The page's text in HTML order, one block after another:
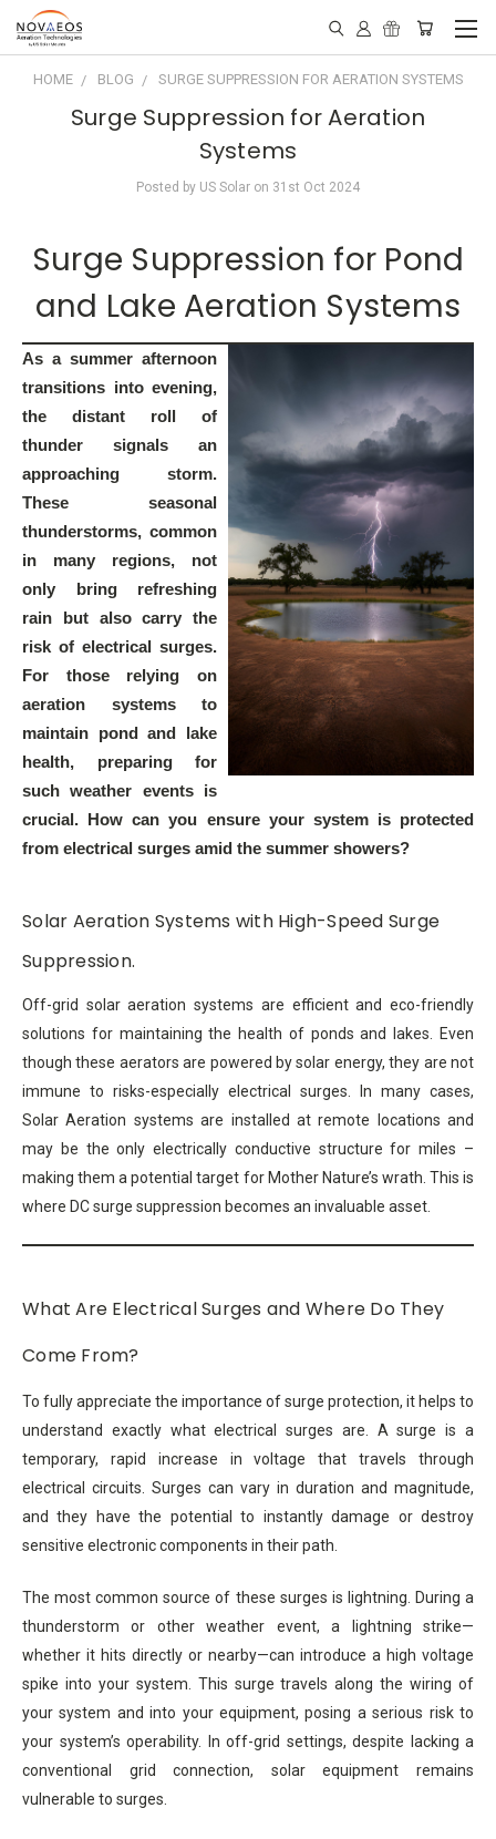
HOME BLOG SURGE SUPPRESSION FOR AERATION SYSTEMS
Surge Suppression for Aeration
Systems
Posted by US Solar on 31st Oct 2024
Surge Suppression for Pond
and Lake Aeration Systems
As a summer afternoon
transitions into evening,
the distant roll of
thunder signals an
approaching storm.
These seasonal
thunderstorms, common
in many regions, not
only bring refreshing
rain but also carry the
risk of electrical surges.
For those relying on
aeration systems to
maintain pond and lake
health, preparing for
such weather events is
crucial. How can you ensure your system is protected
from electrical surges amid the summer showers?
Solar Aeration Systems with High-Speed Surge
Suppression.
Off-grid solar aeration systems are efficient and eco-friendly
solutions for maintaining the health of ponds and lakes. Even
though these aerators are powered by solar energy, they are not
immune to risks-especially electrical surges. In many cases,
Solar Aeration systems are installed at remote locations and
may be the only electrically conductive structure for miles –
making them a potential target for Mother Nature’s wrath. This is
where DC surge suppression becomes an invaluable asset.
What Are Electrical Surges and Where Do They
Come From?
To fully appreciate the importance of surge protection, it helps to
understand exactly what electrical surges are. A surge is a
temporary, rapid increase in voltage that travels through
electrical circuits. Surges can vary in duration and magnitude,
and they have the potential to instantly damage or destroy
sensitive electronic components in their path.
The most common source of these surges is lightning. During a
thunderstorm or other weather event, a lightning strike—
whether it hits directly or nearby—can introduce a high voltage
spike into your system. This surge travels along the wiring of
your system and into your equipment, posing a serious risk to
your system’s operability. In off-grid settings, despite lacking a
conventional grid connection, solar equipment remains
vulnerable to surges.